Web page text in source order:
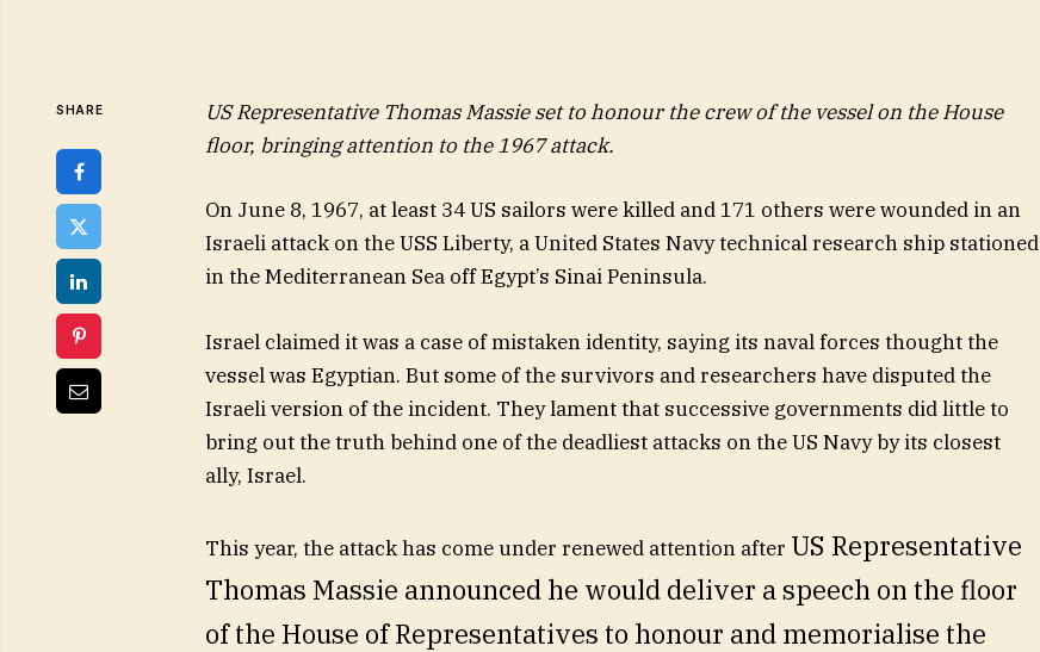
SHARE
US Representative Thomas Massie set to honour the crew of the vessel on the House
floor, bringing attention to the 1967 attack.
On June 8, 1967, at least 34 US sailors were killed and 171 others were wounded in an
Israeli attack on the USS Liberty, a United States Navy technical research ship stationed
in the Mediterranean Sea off Egypt’s Sinai Peninsula.
Israel claimed it was a case of mistaken identity, saying its naval forces thought the
vessel was Egyptian. But some of the survivors and researchers have disputed the
Israeli version of the incident. They lament that successive governments did little to
bring out the truth behind one of the deadliest attacks on the US Navy by its closest
ally, Israel.
This year, the attack has come under renewed attention after US Representative
Thomas Massie announced he would deliver a speech on the floor
of the House of Representatives to honour and memorialise the